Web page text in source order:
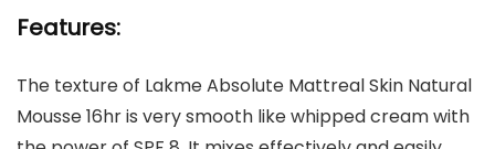
Features:
The texture of Lakme Absolute Mattreal Skin Natural
Mousse 16hr is very smooth like whipped cream with